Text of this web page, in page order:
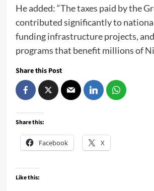
He added: “The taxes paid by the
contributed significantly to
funding infrastructure projects,
programs that benefit millions of
Share this Post
Share this:
Facebook X
Like this: